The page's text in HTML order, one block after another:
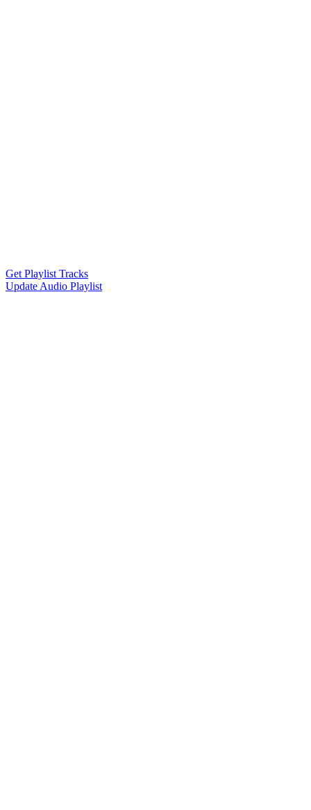
Get Playlist Tracks
Update Audio Playlist